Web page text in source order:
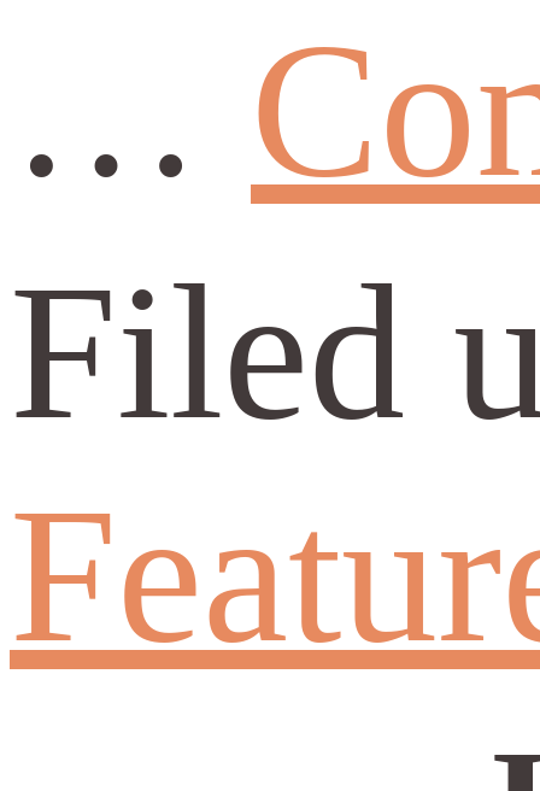
…
Filed